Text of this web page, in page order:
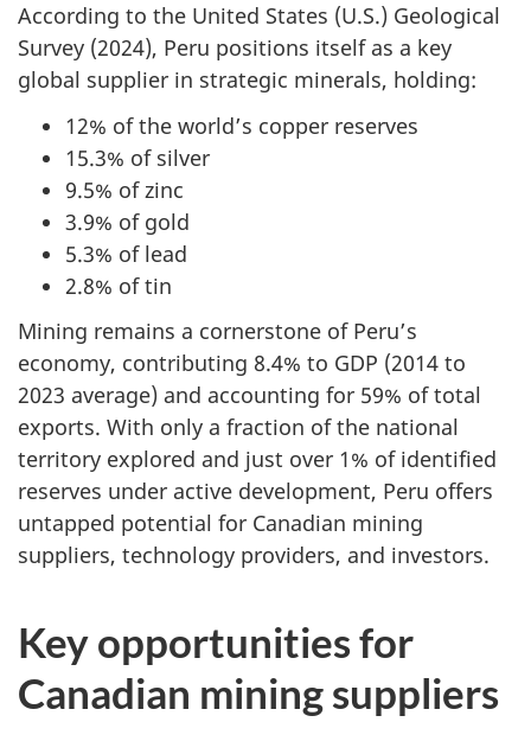
According to the United States (U.S.) Geological
Survey (2024), Peru positions itself as a key
global supplier in strategic minerals, holding:
12% of the world’s copper reserves
15.3% of silver
9.5% of zinc
3.9% of gold
5.3% of lead
2.8% of tin
Mining remains a cornerstone of Peru’s
economy, contributing 8.4% to GDP (2014 to
2023 average) and accounting for 59% of total
exports. With only a fraction of the national
territory explored and just over 1% of identified
reserves under active development, Peru offers
untapped potential for Canadian mining
suppliers, technology providers, and investors.
Key opportunities for
Canadian mining suppliers